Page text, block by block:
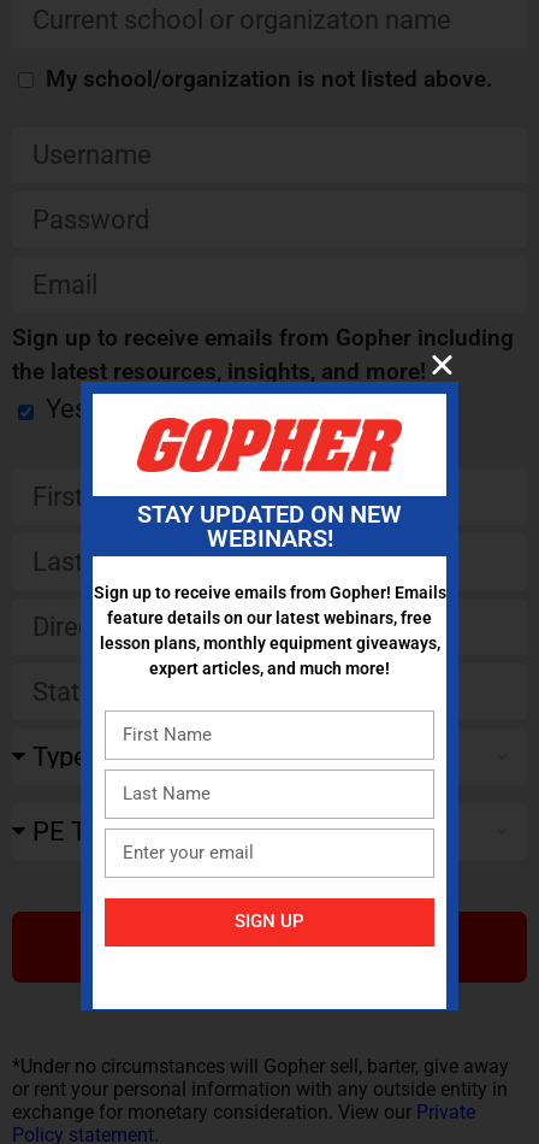
My school/organization is not listed above.
Sign up to receive emails from Gopher including
the latest resources, insights, and more!
Yes
SUBMIT
*Under no circumstances will Gopher sell, barter, give away
or rent your personal information with any outside entity in
exchange for monetary consideration. View our Private
Policy statement.
STAY UPDATED ON NEW
WEBINARS!
Sign up to receive emails from Gopher! Emails
feature details on our latest webinars, free
lesson plans, monthly equipment giveaways,
expert articles, and much more!
SIGN UP